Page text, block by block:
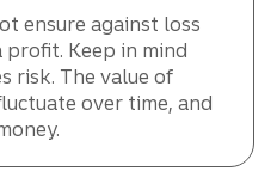
ensure against loss
profit. Keep in mind
risk. The value of
over time, and